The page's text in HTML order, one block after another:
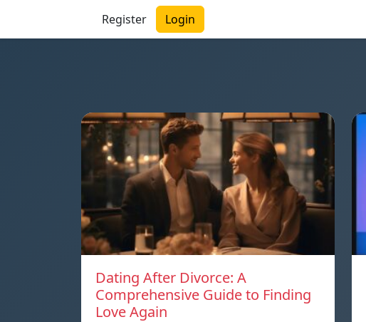
Register Login
Dating After Divorce: A
Comprehensive Guide to Finding
Love Again